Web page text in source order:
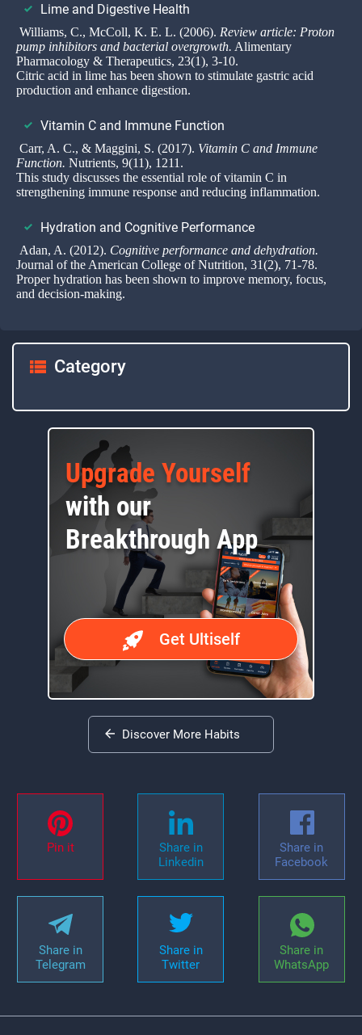
Lime and Digestive Health
Williams, C., McColl, K. E. L. (2006). Review article: Proton
pump inhibitors and bacterial overgrowth. Alimentary
Pharmacology & Therapeutics, 23(1), 3-10.
Citric acid in lime has been shown to stimulate gastric acid
production and enhance digestion.
Vitamin C and Immune Function
Carr, A. C., & Maggini, S. (2017). Vitamin C and Immune
Function. Nutrients, 9(11), 1211.
This study discusses the essential role of vitamin C in
strengthening immune response and reducing inflammation.
Hydration and Cognitive Performance
Adan, A. (2012). Cognitive performance and dehydration.
Journal of the American College of Nutrition, 31(2), 71-78.
Proper hydration has been shown to improve memory, focus,
and decision-making.
Category
Upgrade Yourself
with our
Breakthrough App
Get Ultiself
Discover More Habits
Pin it
Share in
Linkedin
Share in
Facebook
Share in
Telegram
Share in
Twitter
Share in
WhatsApp